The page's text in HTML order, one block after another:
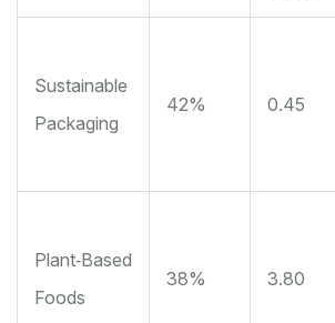
Sustainable
Packaging
42% 0.45
Plant‑Based
Foods
38% 3.80